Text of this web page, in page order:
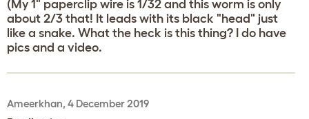
(My 1" paperclip wire is 1/32 and this worm is only
about 2/3 that! It leads with its black "head" just
like a snake. What the heck is this thing? I do have
pics and a video.
Ameerkhan, 4 December 2019